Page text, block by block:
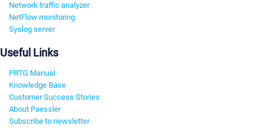
Network traffic analyzer
NetFlow monitoring
Syslog server
Useful Links
PRTG Manual
Knowledge Base
Customer Success Stories
About Paessler
Subscribe to newsletter